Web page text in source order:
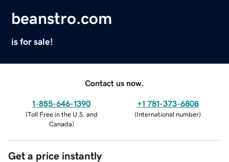
beanstro.com
is for sale!
Contact us now.
1-855-646-1390
(Toll Free in the U.S. and
Canada)
+1 781-373-6808
(International number)
Get a price instantly